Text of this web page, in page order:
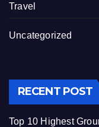
Travel
Uncategorized
RECENT POST
Top 10 Highest